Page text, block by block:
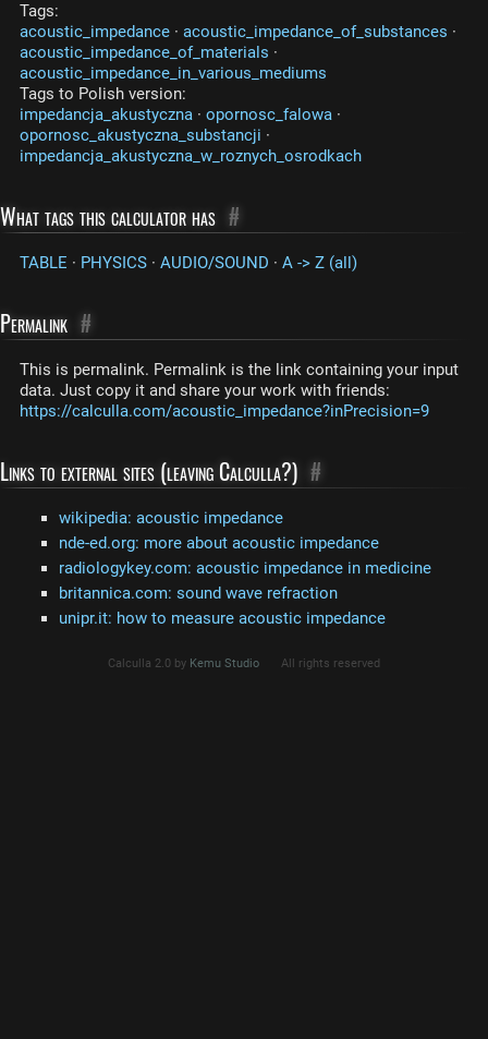
Tags:
acoustic_impedance · acoustic_impedance_of_substances ·
acoustic_impedance_of_materials ·
acoustic_impedance_in_various_mediums
Tags to Polish version:
impedancja_akustyczna · opornosc_falowa ·
opornosc_akustyczna_substancji ·
impedancja_akustyczna_w_roznych_osrodkach
What tags this calculator has #
TABLE · PHYSICS · AUDIO/SOUND · A -> Z (all)
Permalink #
This is permalink. Permalink is the link containing your input
data. Just copy it and share your work with friends:
https://calculla.com/acoustic_impedance?inPrecision=9
Links to external sites (leaving Calculla?) #
wikipedia: acoustic impedance
nde-ed.org: more about acoustic impedance
radiologykey.com: acoustic impedance in medicine
britannica.com: sound wave refraction
unipr.it: how to measure acoustic impedance
Calculla 2.0 by Kemu Studio All rights reserved